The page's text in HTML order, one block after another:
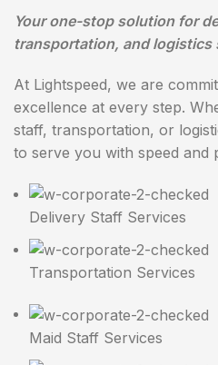
Your one-stop solution for
transportation, and logistics
At Lightspeed, we are
excellence at every step.
staff, transportation, or
to serve you with speed and
Delivery Staff Services
Transportation Services
Maid Staff Services